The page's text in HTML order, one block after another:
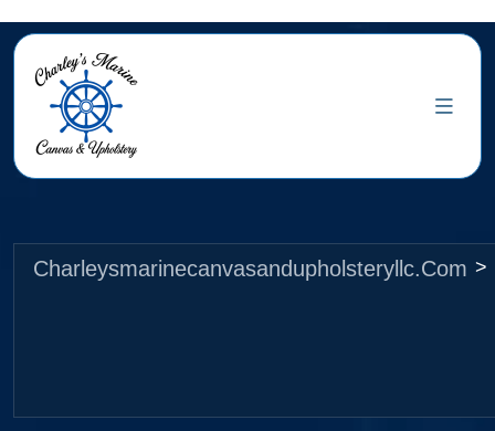
Charleysmarinecanvasandupholsteryllc.com >